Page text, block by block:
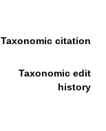
Taxonomic citation
Taxonomic edit
history